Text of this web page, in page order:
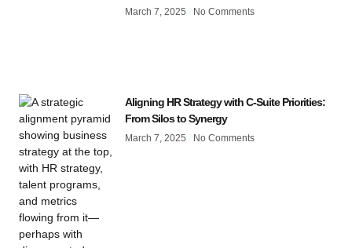
March 7, 2025 No Comments
Aligning HR Strategy with C-Suite Priorities:
From Silos to Synergy
March 7, 2025 No Comments